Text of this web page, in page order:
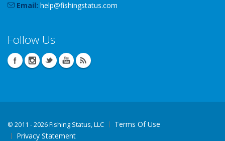
Email: help@fishingstatus.com
Follow Us
© 2011 - 2026 Fishing Status, LLC
Terms Of Use
Privacy Statement